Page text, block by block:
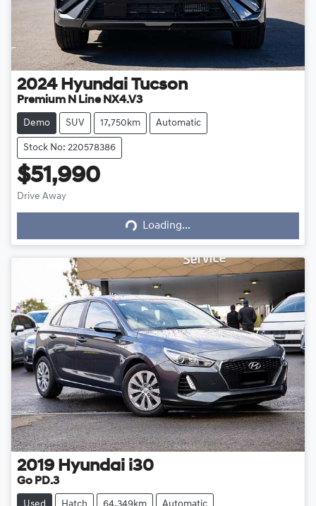
2024 Hyundai Tucson
Premium N Line NX4.V3
Demo SUV 17,750km Automatic
Stock No: 220578386
$51,990
Drive Away
Loading...
Loading...
2019 Hyundai i30
Go PD.3